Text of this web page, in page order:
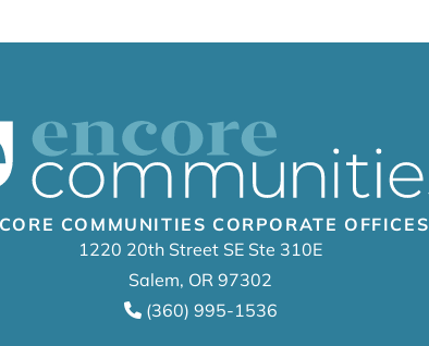
COMMUNITIES CORPORATE OFFICES
1220 20th Street SE Ste 310E
Salem, OR 97302
(360) 995-1536